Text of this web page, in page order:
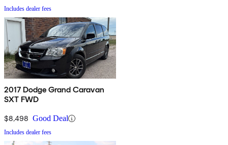
Includes dealer fees
2017 Dodge Grand Caravan
SXT FWD
$8,498 Good Deal
Includes dealer fees